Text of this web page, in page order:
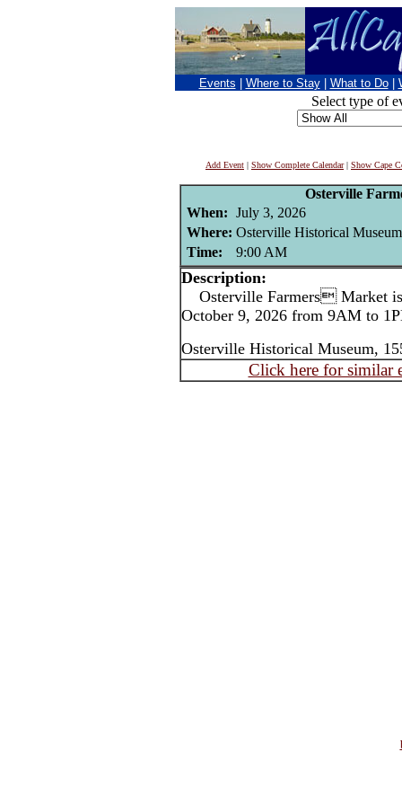
Events Where to Stay What to Do
Select type of
Add Event | Show Complete Calendar| Show Cape
Osterville
When: July 3, 2026
Where: Osterville Historical
Time:
9:00 AM
Description:
Osterville Farmers Market is
October 9, 2026 from 9AM to
Osterville Historical Museum,
Click here for similar